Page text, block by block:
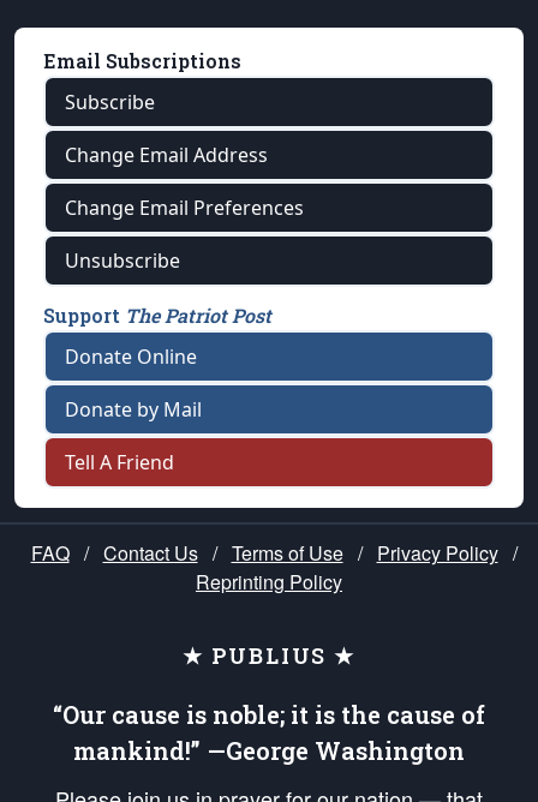
Email Subscriptions
Subscribe
Change Email Address
Change Email Preferences
Unsubscribe
Support The Patriot Post
Donate Online
Donate by Mail
Tell A Friend
FAQ / Contact Us / Terms of Use / Privacy Policy /
Reprinting Policy
★ PUBLIUS ★
“Our cause is noble; it is the cause of
mankind!” —George Washington